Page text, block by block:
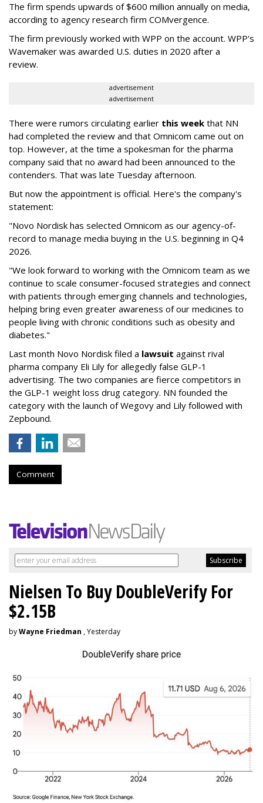
The firm spends upwards of $600 million annually on media,
according to agency research firm COMvergence.
The firm previously worked with WPP on the account. WPP's
Wavemaker was awarded U.S. duties in 2020 after a
review.
advertisement
advertisement
There were rumors circulating earlier this week that NN
had completed the review and that Omnicom came out on
top. However, at the time a spokesman for the pharma
company said that no award had been announced to the
contenders. That was late Tuesday afternoon.
But now the appointment is official. Here's the company's
statement:
"Novo Nordisk has selected Omnicom as our agency-of-
record to manage media buying in the U.S. beginning in Q4
2026.
"We look forward to working with the Omnicom team as we
continue to scale consumer-focused strategies and connect
with patients through emerging channels and technologies,
helping bring even greater awareness of our medicines to
people living with chronic conditions such as obesity and
diabetes."
Last month Novo Nordisk filed a lawsuit against rival
pharma company Eli Lily for allegedly false GLP-1
advertising. The two companies are fierce competitors in
the GLP-1 weight loss drug category. NN founded the
category with the launch of Wegovy and Lily followed with
Zepbound.
Comment
Nielsen To Buy DoubleVerify For
$2.15B
byWayne Friedman , Yesterday